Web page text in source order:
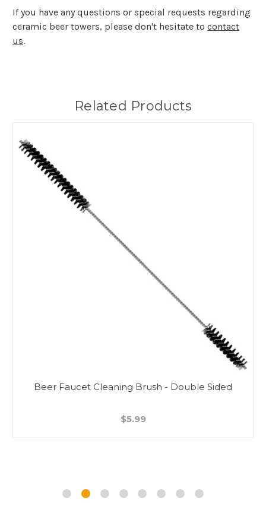
If you have any questions or special requests regarding
ceramic beer towers, please don't hesitate to contact
us.
Related Products
Beer Faucet Cleaning Brush - Double Sided
$5.99